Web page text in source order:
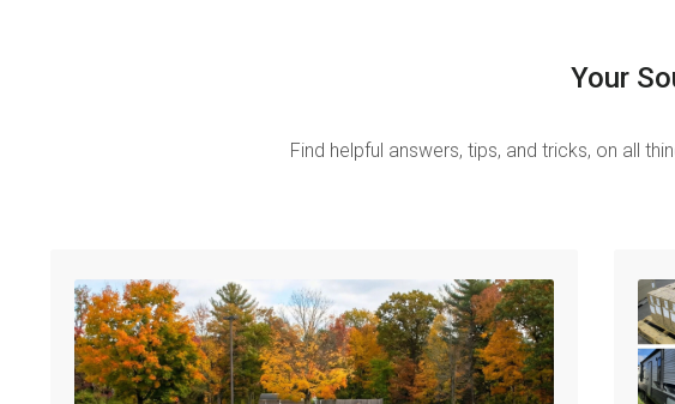
Your
Find helpful answers, tips, and tricks, on all